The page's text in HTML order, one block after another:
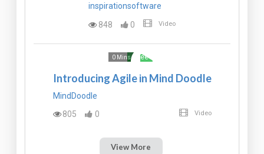
inspirationsoftware
848
0 Video
Free
0 Mins
Introducing Agile in Mind Doodle
MindDoodle
805
0 Video
View More